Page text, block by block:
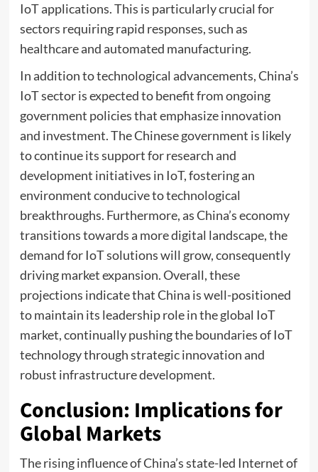
IoT applications. This is particularly crucial for
sectors requiring rapid responses, such as
healthcare and automated manufacturing.
In addition to technological advancements, China’s
IoT sector is expected to benefit from ongoing
government policies that emphasize innovation
and investment. The Chinese government is likely
to continue its support for research and
development initiatives in IoT, fostering an
environment conducive to technological
breakthroughs. Furthermore, as China’s economy
transitions towards a more digital landscape, the
demand for IoT solutions will grow, consequently
driving market expansion. Overall, these
projections indicate that China is well-positioned
to maintain its leadership role in the global IoT
market, continually pushing the boundaries of IoT
technology through strategic innovation and
robust infrastructure development.
Conclusion: Implications for
Global Markets
The rising influence of China’s state-led Internet of